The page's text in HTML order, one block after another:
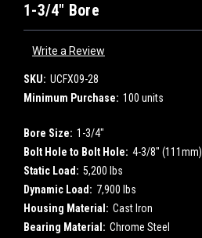
1-3/4" Bore
Write a Review
SKU: UCFX09-28
Minimum Purchase: 100 units
Bore Size: 1-3/4"
Bolt Hole to Bolt Hole: 4-3/8" (111mm)
Static Load: 5,200 lbs
Dynamic Load: 7,900 lbs
Housing Material: Cast Iron
Bearing Material: Chrome Steel